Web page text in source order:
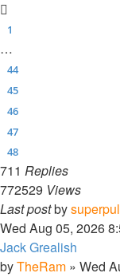
1
…
44
45
46
47
48
711 Replies
772529 Views
Last postby
Wed Aug 05, 2026
Jack Grealish
byTheRam » Wed